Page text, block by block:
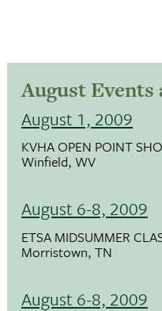
August
August 1, 2009
KVHA OPEN POINT
Winfield, WV
August 6-8, 2009
ETSA MIDSUMMER
Morristown, TN
August 6-8, 2009